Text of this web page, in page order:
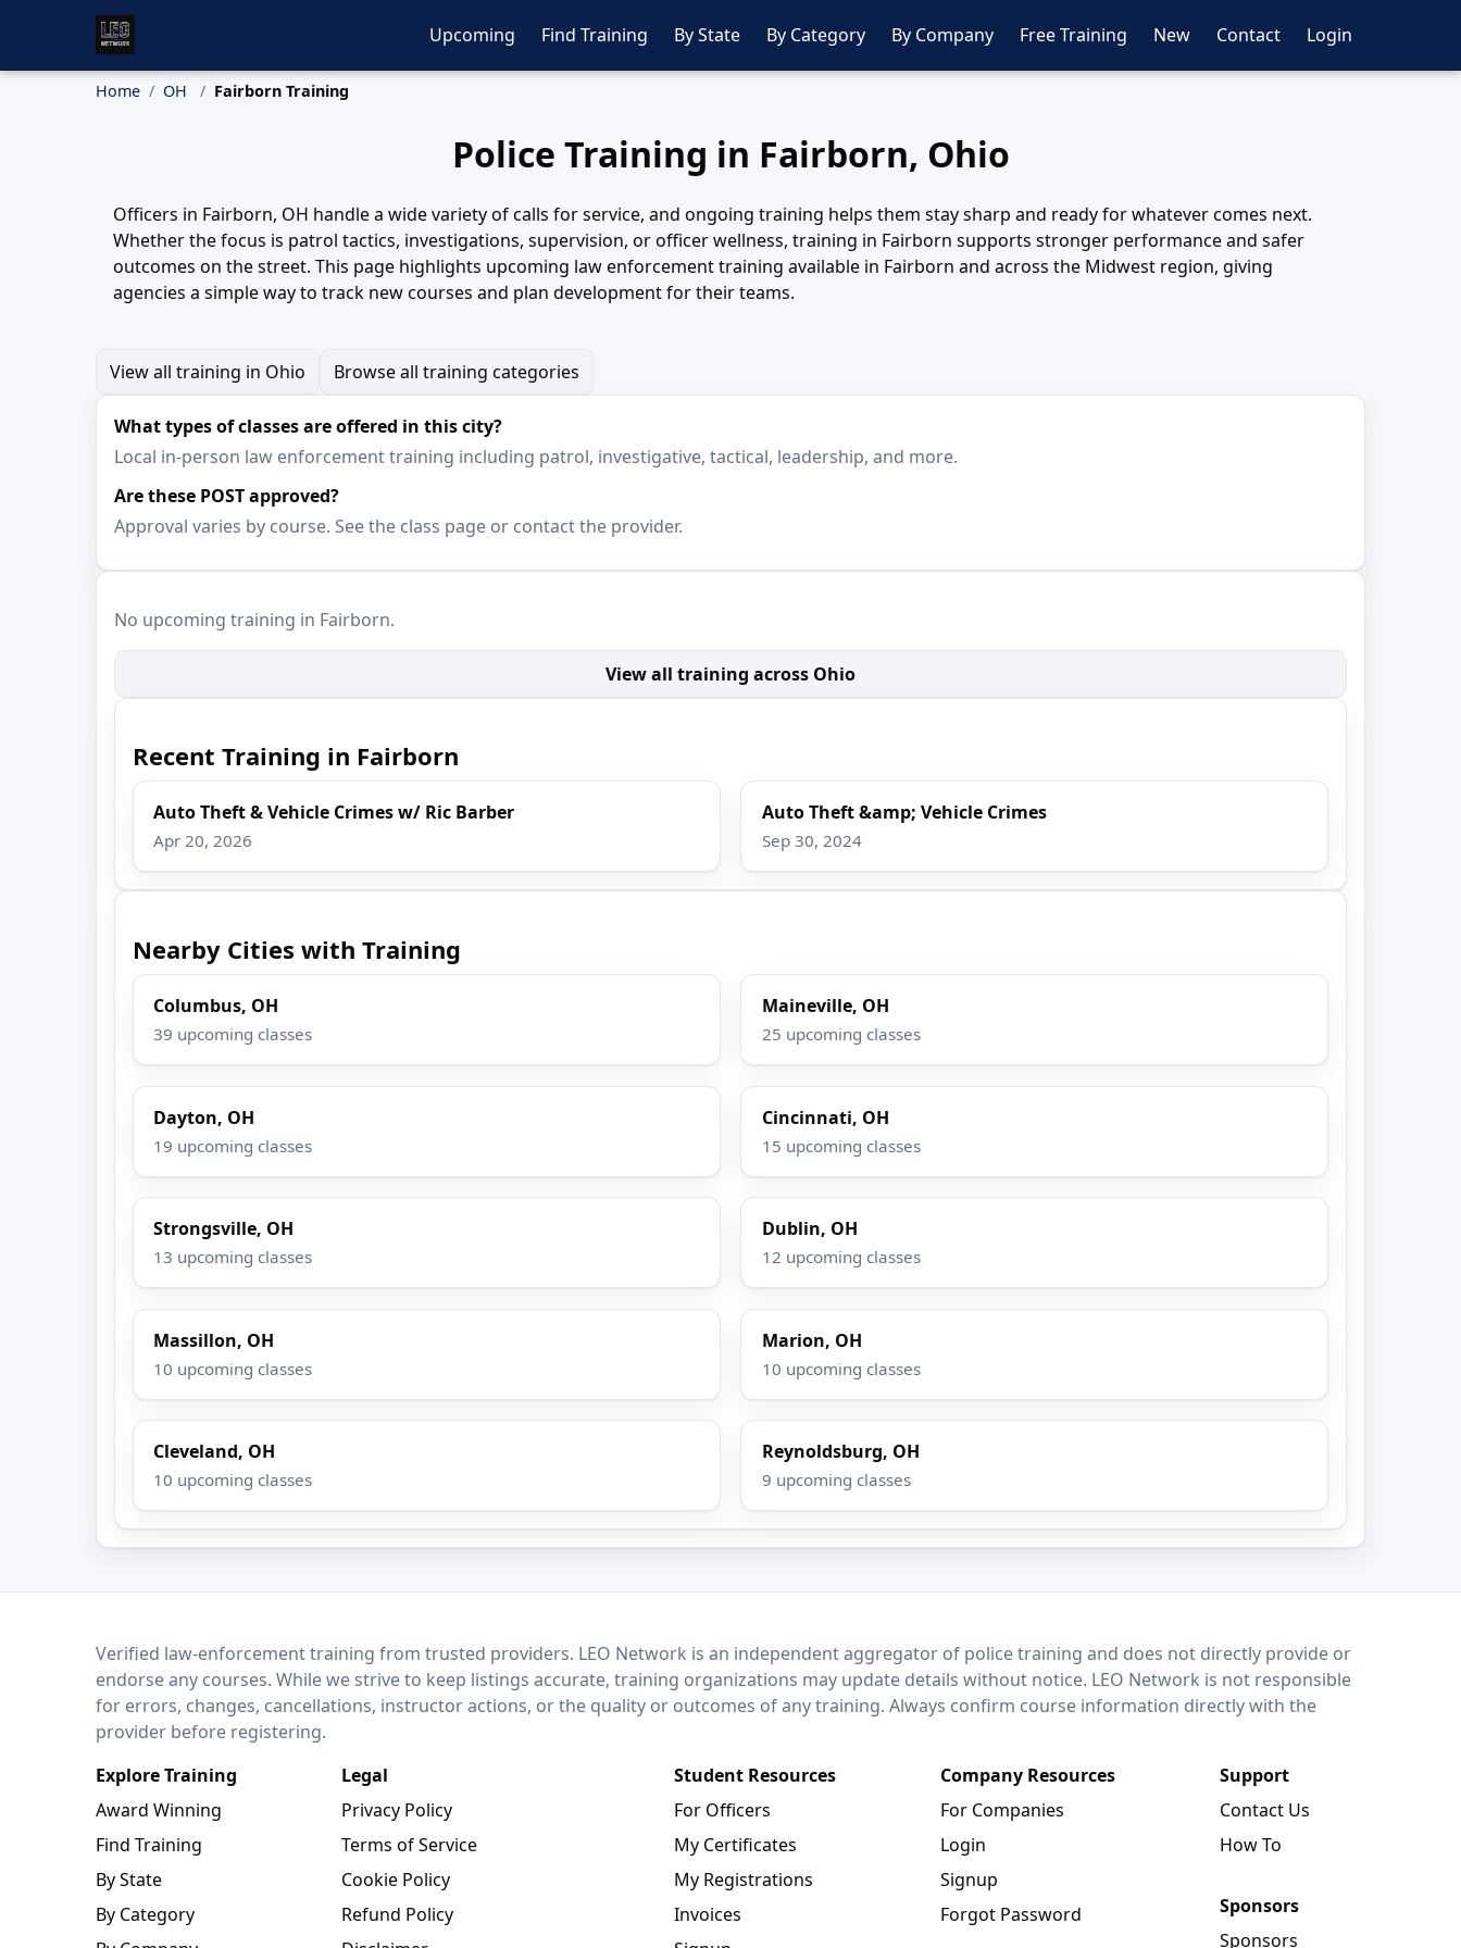
Upcoming Find Training By State By Category By Company Free Training New Contact Login
Home OH Fairborn Training
Police Training in Fairborn, Ohio
Officers in Fairborn, OH handle a wide variety of calls for service, and ongoing training helps them stay sharp and ready for whatever comes next.
Whether the focus is patrol tactics, investigations, supervision, or officer wellness, training in Fairborn supports stronger performance and safer
outcomes on the street. This page highlights upcoming law enforcement training available in Fairborn and across the Midwest region, giving
agencies a simple way to track new courses and plan development for their teams.
View all training in Ohio Browse all training categories
What types of classes are offered in this city?
Local in-person law enforcement training including patrol, investigative, tactical, leadership, and more.
Are these POST approved?
Approval varies by course. See the class page or contact the provider.
No upcoming training in Fairborn.
View all training across Ohio
Recent Training in Fairborn
Auto Theft & Vehicle Crimes w/ Ric Barber
Apr 20, 2026
Auto Theft &amp; Vehicle Crimes
Sep 30, 2024
Nearby Cities with Training
Columbus, OH
39 upcoming classes
Maineville, OH
25 upcoming classes
Dayton, OH
19 upcoming classes
Cincinnati, OH
15 upcoming classes
Strongsville, OH
13 upcoming classes
Dublin, OH
12 upcoming classes
Massillon, OH
10 upcoming classes
Marion, OH
10 upcoming classes
Cleveland, OH
10 upcoming classes
Reynoldsburg, OH
9 upcoming classes
LEO NetworkVerified law-enforcement training from trusted providers. LEO Network is an independent aggregator of police training and does not directly provide or
endorse any courses. While we strive to keep listings accurate, training organizations may update details without notice. LEO Network is not responsible
for errors, changes, cancellations, instructor actions, or the quality or outcomes of any training. Always confirm course information directly with the
provider before registering.
Explore Training
Award Winning
Find Training
By State
By Category
Legal
Privacy Policy
Terms of Service
Cookie Policy
Refund Policy
Student Resources
For Officers
My Certificates
My Registrations
Invoices
Company Resources
For Companies
Login
Signup
Forgot Password
Support
Contact Us
How To
Sponsors
Sponsors